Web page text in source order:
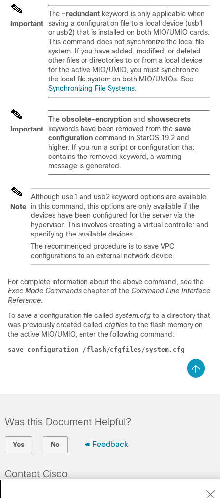
Important
The -redundant keyword is only applicable when
saving a configuration file to a local device (usb1
or usb2) that is installed on both MIO/UMIO cards.
This command does not synchronize the local file
system. If you have added, modified, or deleted
other files or directories to or from a local device
for the active MIO/UMIO, you must synchronize
the local file system on both MIO/UMIOs. See
Synchronizing File Systems.
Important
The obsolete-encryption and showsecrets
keywords have been removed from the save
configuration command in StarOS 19.2 and
higher. If you run a script or configuration that
contains the removed keyword, a warning
message is generated.
Note
Although usb1 and usb2 keyword options are available
in this command, this options are only available if the
devices have been configured for the server via the
hypervisor. This involves creating a virtual controller and
specifying the available devices.
The recommended procedure is to save VPC
configurations to an external network device.
For complete information about the above command, see the
Exec Mode Commands chapter of the Command Line Interface
Reference.
To save a configuration file called system.cfg to a directory that
was previously created called cfgfiles to the flash memory on
the active MIO/UMIO, enter the following command:
save configuration /flash/cfgfiles/system.cfg
Was this Document Helpful?
Yes No Feedback
Contact Cisco